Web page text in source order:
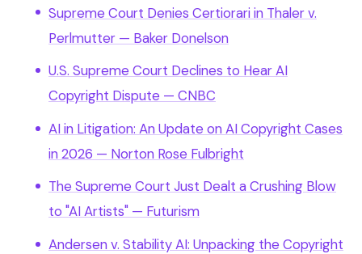
Supreme Court Denies Certiorari in Thaler v.
Perlmutter — Baker Donelson
U.S. Supreme Court Declines to Hear AI
Copyright Dispute — CNBC
AI in Litigation: An Update on AI Copyright Cases
in 2026 — Norton Rose Fulbright
The Supreme Court Just Dealt a Crushing Blow
to "AI Artists" — Futurism
Andersen v. Stability AI: Unpacking the Copyright